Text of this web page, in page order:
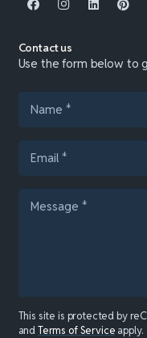
Contact us
Use the form below to
This site is protected by
andTerms of Service apply.